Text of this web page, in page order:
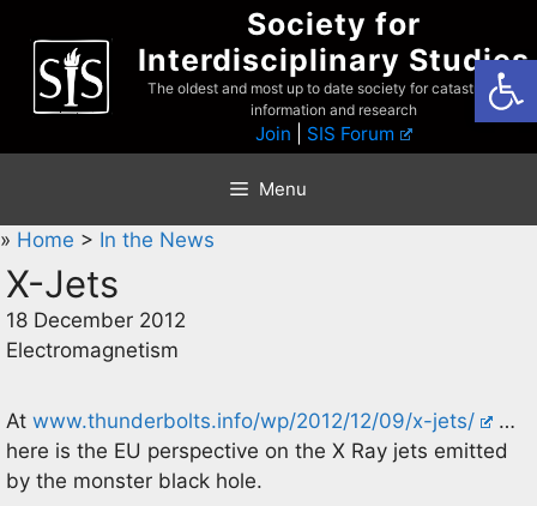
content
Society for
Interdisciplinary Studies
The oldest and most up to date society for catastrophist
information and research
Join SIS Forum
Menu
» Home > In the News
X-Jets
18 December 2012
Electromagnetism
At www.thunderbolts.info/wp/2012/12/09/x-jets/
…
here is the EU perspective on the X Ray jets emitted
by the monster black hole.